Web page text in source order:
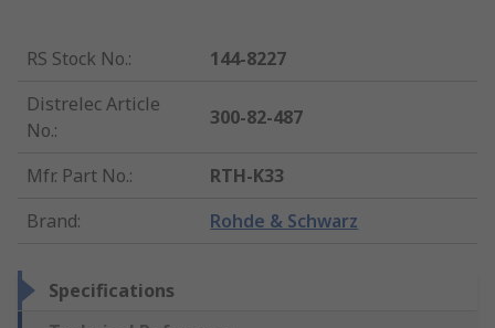
RS Stock No.:
144-8227
Distrelec Article
No.:
300-82-487
Mfr. Part No.:
RTH-K33
Brand: Rohde & Schwarz
Specifications